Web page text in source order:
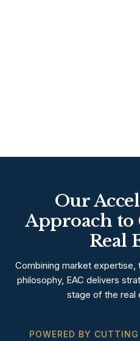
Our
Approach
Real
Combining market
philosophy, EAC delivers
stage of the real
POWERED BY